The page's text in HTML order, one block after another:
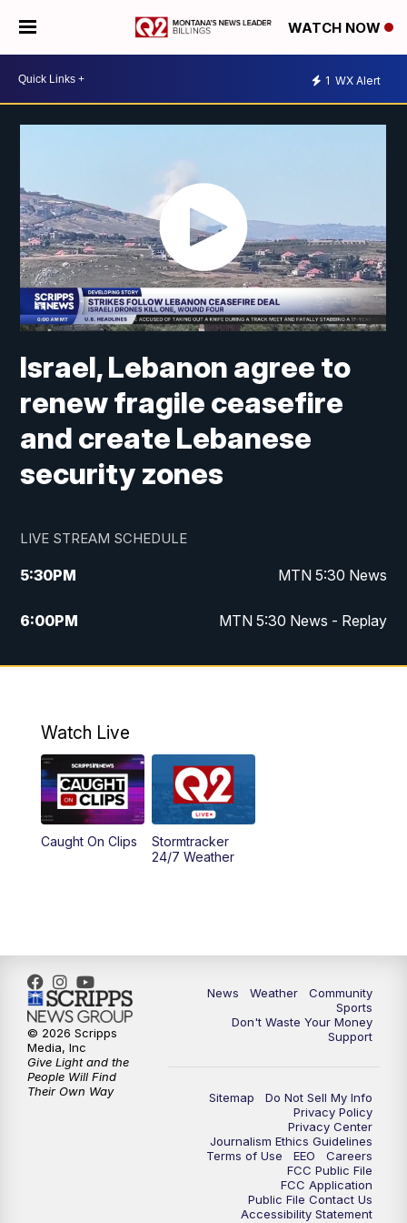
WATCH NOW
1 WX Alert
Israel, Lebanon agree to
renew fragile ceasefire
and create Lebanese
security zones
LIVE STREAM SCHEDULE
5:30PM MTN 5:30 News
6:00PM MTN 5:30 News - Replay
10:00PM MTN 10:00 News
Watch Live
Caught On Clips
Stormtracker
24/7 Weather
News Weather
Community
Sports
Don't Waste Your Money
Support
Sitemap
Do Not Sell My Info
Privacy Policy
Privacy Center
Journalism Ethics Guidelines
Terms of Use
EEO
Careers
FCC Public File
FCC Application
Public File Contact Us
Accessibility Statement
© 2026 Scripps
Media, Inc
Give Light and the
People Will Find
Their Own Way